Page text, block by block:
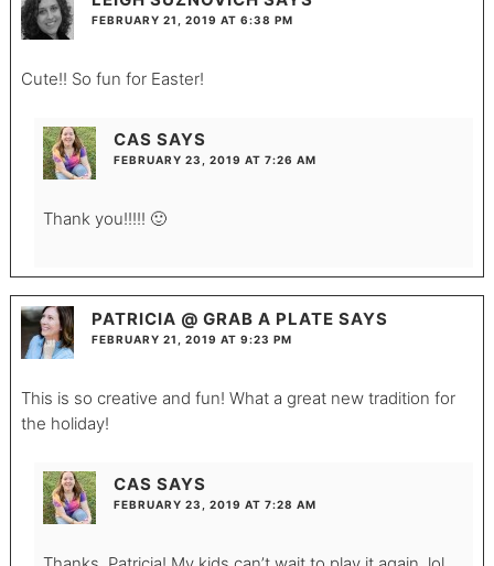
FEBRUARY 21, 2019 AT 6:38 PM
Cute!! So fun for Easter!
CAS SAYS
FEBRUARY 23, 2019 AT 7:26 AM
Thank you!!!!! 🙂
PATRICIA @ GRAB A PLATE SAYS
FEBRUARY 21, 2019 AT 9:23 PM
This is so creative and fun! What a great new tradition for
the holiday!
CAS SAYS
FEBRUARY 23, 2019 AT 7:28 AM